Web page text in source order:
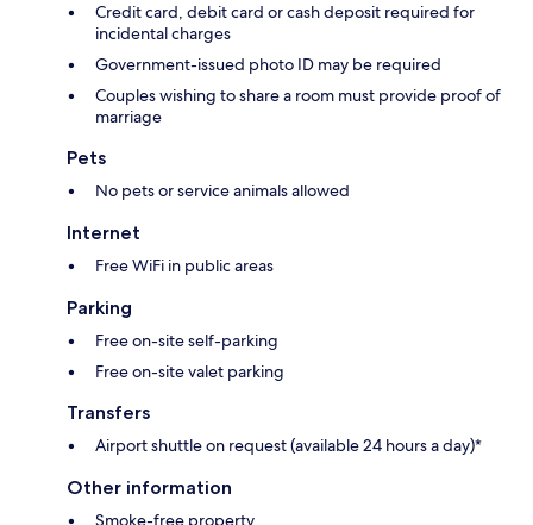
Credit card, debit card or cash deposit required for
incidental charges
Government-issued photo ID may be required
Couples wishing to share a room must provide proof of
marriage
Pets
No pets or service animals allowed
Internet
Free WiFi in public areas
Parking
Free on-site self-parking
Free on-site valet parking
Transfers
Airport shuttle on request (available 24 hours a day)*
Other information
Smoke-free property